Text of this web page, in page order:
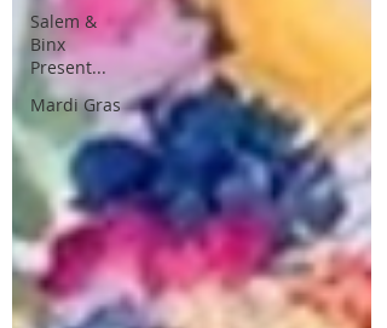
Salem &
Binx
Present...
Mardi Gras